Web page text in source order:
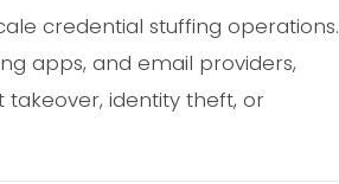
credential stuffing operations.
apps, and email providers,
identity theft, or